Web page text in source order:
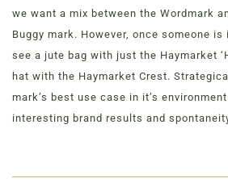
we want a mix between the Wordmark
Buggy mark. However, once someone
see a jute bag with just the Haymarket
hat with the Haymarket Crest.
mark’s best use case in it’s
interesting brand results and